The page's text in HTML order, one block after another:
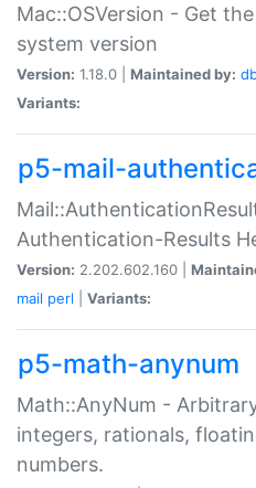
Mac::OSVersion - Get
system version
Version: 1.18.0 | Maintained by:
Variants:
p5-mail-
Authentication-Results
Version: 2.202.602.160 |
mail perl Variants:
p5-math-anynum
Math::AnyNum -
integers, rationals,
numbers.